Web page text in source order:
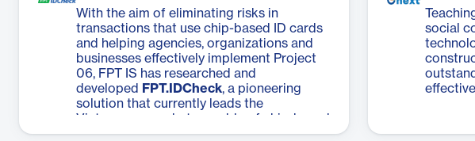
With the aim of eliminating risks in
transactions that use chip-based ID cards
and helping agencies, organizations and
businesses effectively implement Project
06, FPT IS has researched and
developed
FPT.IDCheck, a pioneering
solution that currently leads the
Vietnamese market, capable of chip-based
ID card data verification by users and
social